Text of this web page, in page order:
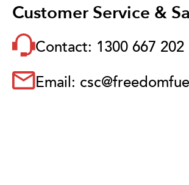
Customer Service &
Contact: 1300 667 202
Email: